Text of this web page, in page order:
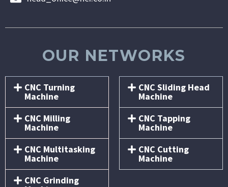
OUR NETWORKS
CNC Turning
Machine
CNC Milling
Machine
CNC Multitasking
Machine
CNC Grinding
CNC Sliding Head
Machine
CNC Tapping
Machine
CNC Cutting
Machine